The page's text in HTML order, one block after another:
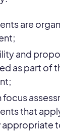
are
and
as part of
focus
that
appropriate